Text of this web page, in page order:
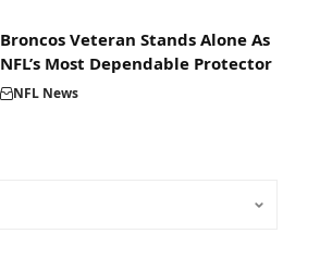
Broncos Veteran Stands Alone As
NFL’s Most Dependable Protector
NFL News